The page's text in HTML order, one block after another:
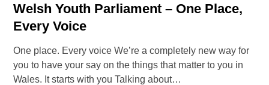
Welsh Youth Parliament – One Place,
Every Voice
One place. Every voice We’re a completely new way for
you to have your say on the things that matter to you in
Wales. It starts with you Talking about…